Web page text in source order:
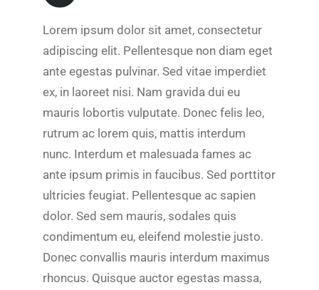
Lorem ipsum dolor sit amet, consectetur
adipiscing elit. Pellentesque non diam eget
ante egestas pulvinar. Sed vitae imperdiet
ex, in laoreet nisi. Nam gravida dui eu
mauris lobortis vulputate. Donec felis leo,
rutrum ac lorem quis, mattis interdum
nunc. Interdum et malesuada fames ac
ante ipsum primis in faucibus. Sed porttitor
ultricies feugiat. Pellentesque ac sapien
dolor. Sed sem mauris, sodales quis
condimentum eu, eleifend molestie justo.
Donec convallis mauris interdum maximus
rhoncus. Quisque auctor egestas massa,